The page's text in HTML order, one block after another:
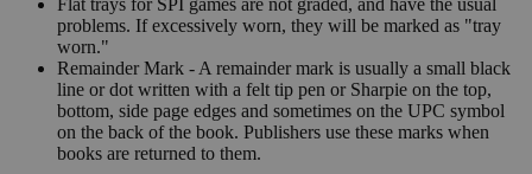
Flat trays for SPI games are not graded, and have the usual
problems. If excessively worn, they will be marked as "tray
worn."
Remainder Mark - A remainder mark is usually a small black
line or dot written with a felt tip pen or Sharpie on the top,
bottom, side page edges and sometimes on the UPC symbol
on the back of the book. Publishers use these marks when
books are returned to them.